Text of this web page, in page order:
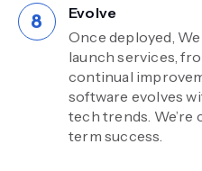
Evolve
Once deployed,
launch services,
continual
software evolves
tech trends.
term success.